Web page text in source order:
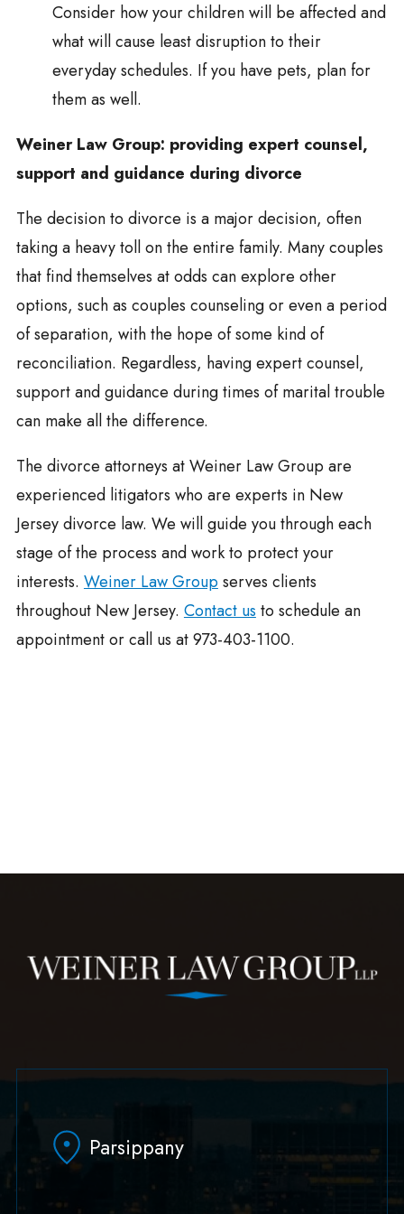
Consider how your children will be affected and
what will cause least disruption to their
everyday schedules. If you have pets, plan for
them as well.
Weiner Law Group: providing expert counsel,
support and guidance during divorce
The decision to divorce is a major decision, often
taking a heavy toll on the entire family. Many couples
that find themselves at odds can explore other
options, such as couples counseling or even a period
of separation, with the hope of some kind of
reconciliation. Regardless, having expert counsel,
support and guidance during times of marital trouble
can make all the difference.
The divorce attorneys at Weiner Law Group are
experienced litigators who are experts in New
Jersey divorce law. We will guide you through each
stage of the process and work to protect your
interests. Weiner Law Groupserves clients
throughout New Jersey. Contact us to schedule an
appointment or call us at 973-403-1100.
Parsippany